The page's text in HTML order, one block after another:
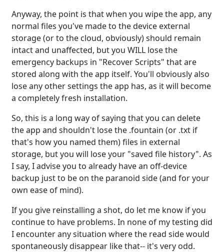
Anyway, the point is that when you wipe the app, any
normal files you've made to the device external
storage (or to the cloud, obviously) should remain
intact and unaffected, but you WILL lose the
emergency backups in "Recover Scripts" that are
stored along with the app itself. You'll obviously also
lose any other settings the app has, as it will become
a completely fresh installation.
So, this is a long way of saying that you can delete
the app and shouldn't lose the .fountain (or .txt if
that's how you named them) files in external
storage, but you will lose your "saved file history". As
I say, I advise you to already have an off-device
backup just to be on the paranoid side (and for your
own ease of mind).
If you give reinstalling a shot, do let me know if you
continue to have problems. In none of my testing did
I encounter any situation where the read side would
spontaneously disappear like that-- it's very odd.